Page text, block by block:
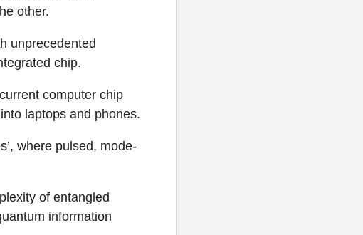
other.
unprecedented
chip.
computer chip
laptops and phones.
where pulsed, mode-
of entangled
information